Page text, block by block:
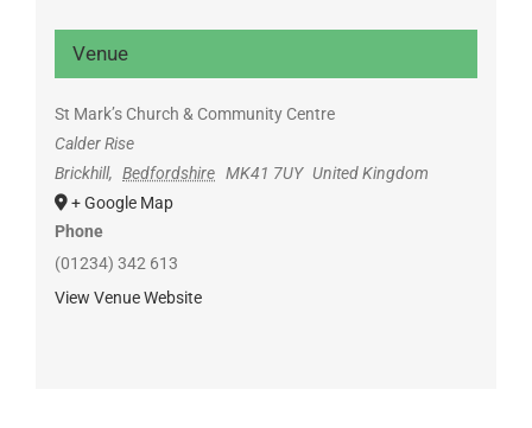
Venue
St Mark’s Church & Community Centre
Calder Rise
Brickhill, Bedfordshire MK41 7UY United Kingdom
+ Google Map
Phone
(01234) 342 613
View Venue Website